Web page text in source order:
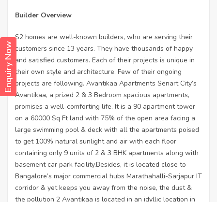
Enquiry Now
Builder Overview
S2 homes are well-known builders, who are serving their
customers since 13 years. They have thousands of happy
and satisfied customers. Each of their projects is unique in
their own style and architecture. Few of their ongoing
projects are following. Avantikaa Apartments Senart City’s
Avantikaa, a prized 2 & 3 Bedroom spacious apartments,
promises a well-comforting life. It is a 90 apartment tower
on a 60000 Sq Ft land with 75% of the open area facing a
large swimming pool & deck with all the apartments poised
to get 100% natural sunlight and air with each floor
containing only 9 units of 2 & 3 BHK apartments along with
basement car park facility.Besides, it is located close to
Bangalore’s major commercial hubs Marathahalli-Sarjapur IT
corridor & yet keeps you away from the noise, the dust &
the pollution 2 Avantikaa is located in an idyllic location in